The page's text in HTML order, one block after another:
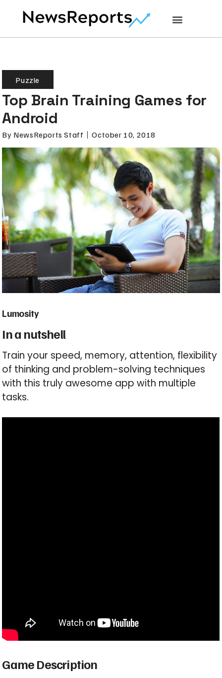
Puzzle
Top Brain Training Games for
Android
By NewsReports Staff October 10, 2018
Lumosity
In a nutshell
Train your speed, memory, attention, flexibility
of thinking and problem-solving techniques
with this truly awesome app with multiple
tasks.
Game Description